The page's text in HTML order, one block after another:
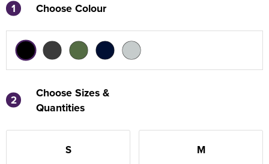
1 Choose Colour
2
Choose Sizes &
Quantities
S M